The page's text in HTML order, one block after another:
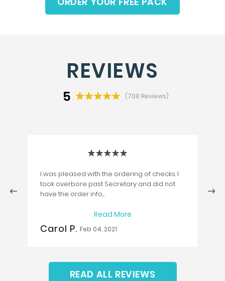
REVIEWS
5 (708 Reviews)
I was pleased with the ordering of checks. I
took overbore past Secretary and did not
have the order info....
Read More
Carol P. Feb 04, 2021
READ ALL REVIEWS